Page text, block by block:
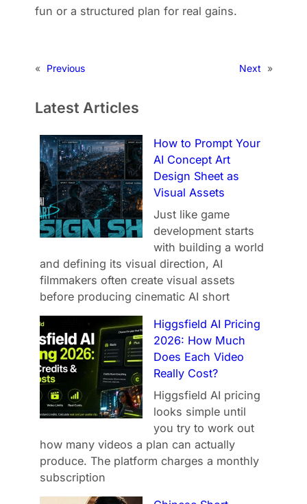
fun or a structured plan for real gains.
« Previous Next »
Latest Articles
How to Prompt Your
AI Concept Art
Design Sheet as
Visual Assets
Just like game
development starts
with building a world
and defining its visual direction, AI
filmmakers often create visual assets
before producing cinematic AI short
Higgsfield AI Pricing
2026: How Much
Does Each Video
Really Cost?
Higgsfield AI pricing
looks simple until
you try to work out
how many videos a plan can actually
produce. The platform charges a monthly
subscription